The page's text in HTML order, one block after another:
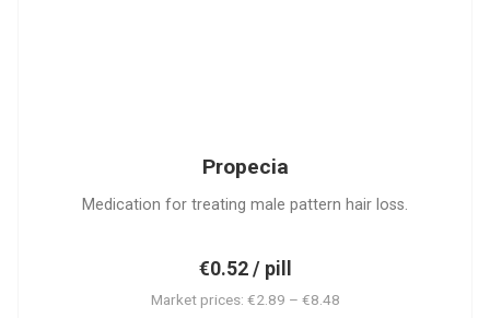
Propecia
Medication for treating male pattern hair loss.
€0.52 / pill
Market prices: €2.89 – €8.48